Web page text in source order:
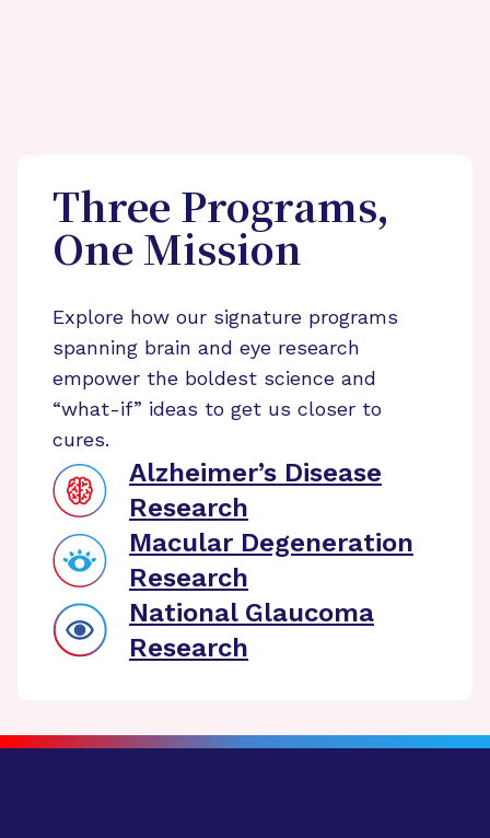
Three Programs,
One Mission
Explore how our signature programs
spanning brain and eye research
empower the boldest science and
“what-if” ideas to get us closer to
cures.
Alzheimer’s Disease
Research
Macular Degeneration
Research
National Glaucoma
Research